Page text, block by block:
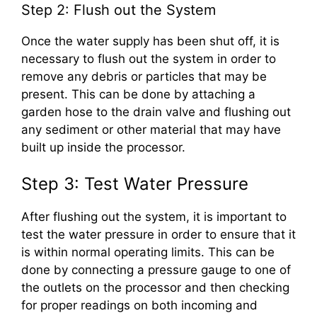
Step 2: Flush out the System
Once the water supply has been shut off, it is
necessary to flush out the system in order to
remove any debris or particles that may be
present. This can be done by attaching a
garden hose to the drain valve and flushing out
any sediment or other material that may have
built up inside the processor.
Step 3: Test Water Pressure
After flushing out the system, it is important to
test the water pressure in order to ensure that it
is within normal operating limits. This can be
done by connecting a pressure gauge to one of
the outlets on the processor and then checking
for proper readings on both incoming and